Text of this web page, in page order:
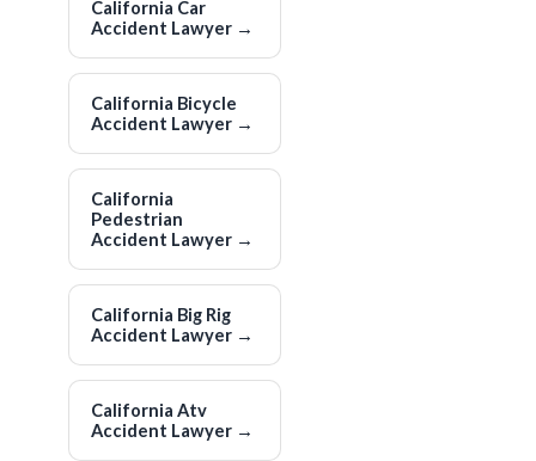
California Car
Accident Lawyer →
California Bicycle
Accident Lawyer →
California
Pedestrian
Accident Lawyer →
California Big Rig
Accident Lawyer →
California Atv
Accident Lawyer →